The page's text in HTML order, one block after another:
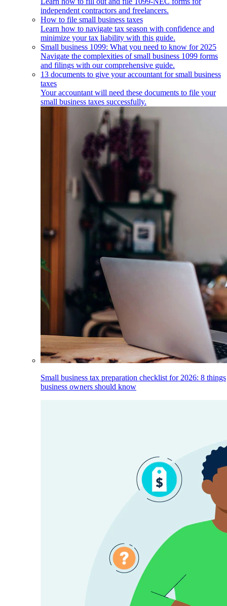
independent contractors and freelancers.
How to file small business taxes
Learn how to navigate tax season with confidence and
minimize your tax liability with this guide.
Small business 1099: What you need to know for 2025
Navigate the complexities of small business 1099 forms
and filings with our comprehensive guide.
13 documents to give your accountant for small business
taxes
Your accountant will need these documents to file your
small business taxes successfully.
Small business tax preparation checklist for 2026: 8 things
business owners should know